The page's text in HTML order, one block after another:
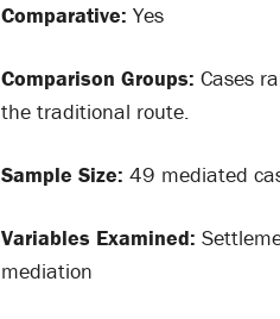
Comparative: Yes
Comparison Groups: Cases
the traditional route.
Sample Size: 49 mediated
Variables Examined:
mediation